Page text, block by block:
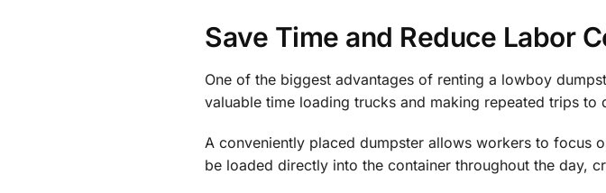
Save Time and Reduce Labor
One of the biggest advantages of renting a lowboy
valuable time loading trucks and making repeated trips to
A conveniently placed dumpster allows workers to focus
be loaded directly into the container throughout the day,